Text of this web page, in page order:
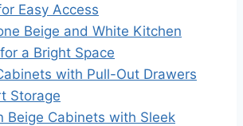
Easy Access
Beige and White Kitchen
a Bright Space
with Pull-Out Drawers
Storage
Beige Cabinets with Sleek